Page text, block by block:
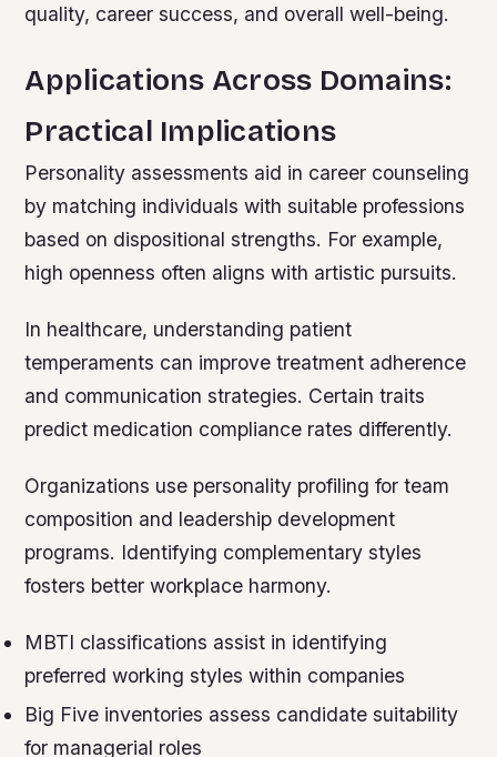
quality, career success, and overall well-being.
Applications Across Domains:
Practical Implications
Personality assessments aid in career counseling
by matching individuals with suitable professions
based on dispositional strengths. For example,
high openness often aligns with artistic pursuits.
In healthcare, understanding patient
temperaments can improve treatment adherence
and communication strategies. Certain traits
predict medication compliance rates differently.
Organizations use personality profiling for team
composition and leadership development
programs. Identifying complementary styles
fosters better workplace harmony.
MBTI classifications assist in identifying
preferred working styles within companies
Big Five inventories assess candidate suitability
for managerial roles